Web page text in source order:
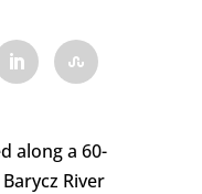
along a 60-
River